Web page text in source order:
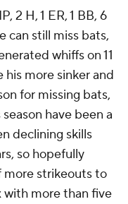
2 H, 1 ER, 1 BB, 6
can still miss bats,
whiffs on 11
more sinker and
for missing bats,
have been a
declining skills
so hopefully
more strikeouts to
with more than five